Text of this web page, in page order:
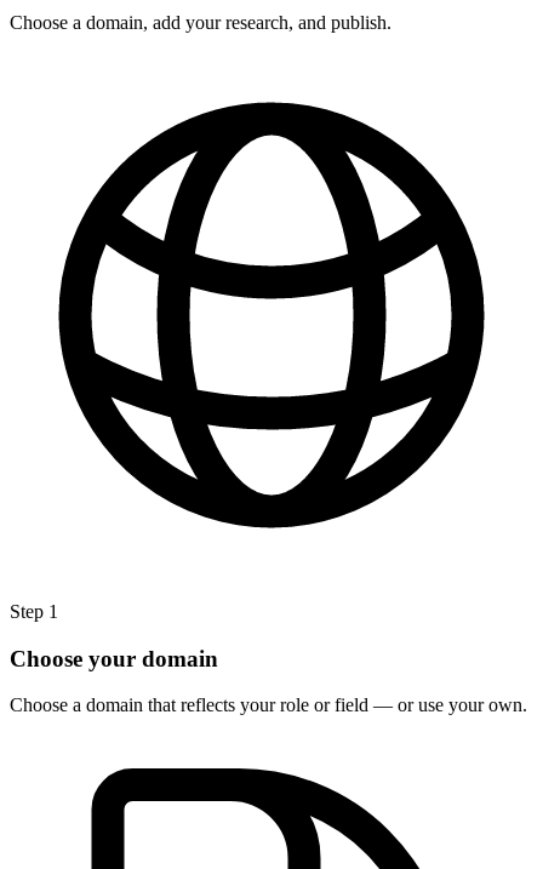
Choose a domain, add your research, and publish.
Step 1
Choose your domain
Choose a domain that reflects your role or field — or use your own.